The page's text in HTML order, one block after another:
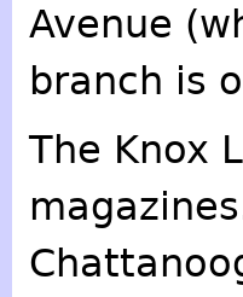
Avenue
branch is
The Knox